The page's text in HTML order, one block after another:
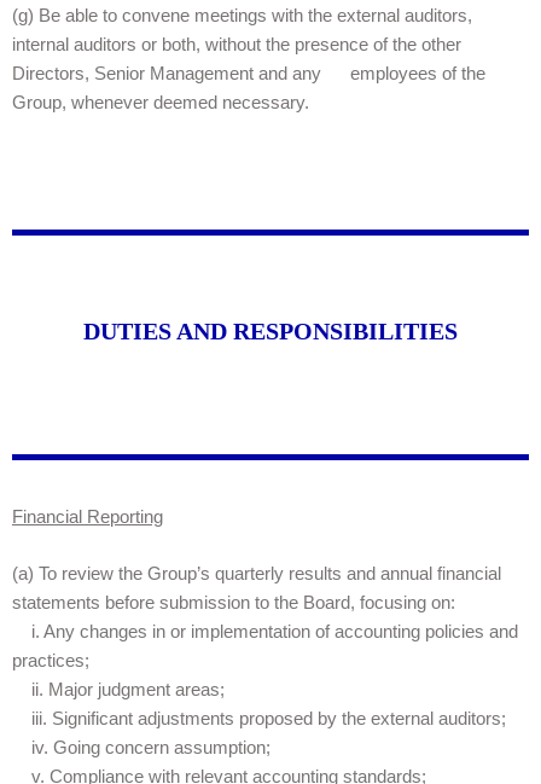
(g) Be able to convene meetings with the external auditors,
internal auditors or both, without the presence of the other
Directors, Senior Management and any employees of the
Group, whenever deemed necessary.
DUTIES AND RESPONSIBILITIES
Financial Reporting
(a) To review the Group’s quarterly results and annual financial
statements before submission to the Board, focusing on:
i. Any changes in or implementation of accounting policies and
practices;
ii. Major judgment areas;
iii. Significant adjustments proposed by the external auditors;
iv. Going concern assumption;
v. Compliance with relevant accounting standards;